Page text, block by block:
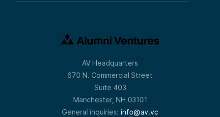
AV Headquarters
670 N. Commercial Street
Suite 403
Manchester, NH 03101
General inquiries: info@av.vc